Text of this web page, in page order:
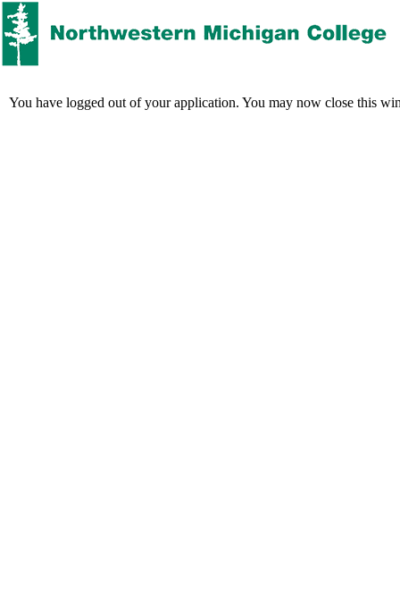
You have logged out of your application. You may now close this